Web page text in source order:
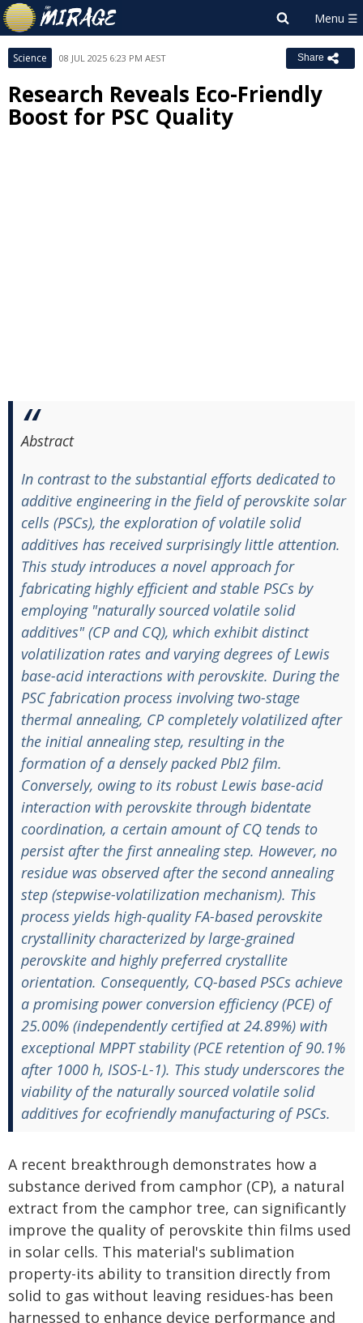
Science 08 JUL 2025 6:23 PM AEST Share
Research Reveals Eco-Friendly
Boost for PSC Quality
Abstract
In contrast to the substantial efforts dedicated to
additive engineering in the field of perovskite solar
cells (PSCs), the exploration of volatile solid
additives has received surprisingly little attention.
This study introduces a novel approach for
fabricating highly efficient and stable PSCs by
employing "naturally sourced volatile solid
additives" (CP and CQ), which exhibit distinct
volatilization rates and varying degrees of Lewis
base-acid interactions with perovskite. During the
PSC fabrication process involving two-stage
thermal annealing, CP completely volatilized after
the initial annealing step, resulting in the
formation of a densely packed PbI2 film.
Conversely, owing to its robust Lewis base-acid
interaction with perovskite through bidentate
coordination, a certain amount of CQ tends to
persist after the first annealing step. However, no
residue was observed after the second annealing
step (stepwise-volatilization mechanism). This
process yields high-quality FA-based perovskite
crystallinity characterized by large-grained
perovskite and highly preferred crystallite
orientation. Consequently, CQ-based PSCs achieve
a promising power conversion efficiency (PCE) of
25.00% (independently certified at 24.89%) with
exceptional MPPT stability (PCE retention of 90.1%
after 1000 h, ISOS-L-1). This study underscores the
viability of the naturally sourced volatile solid
additives for ecofriendly manufacturing of PSCs.
A recent breakthrough demonstrates how a
substance derived from camphor (CP), a natural
extract from the camphor tree, can significantly
improve the quality of perovskite thin films used
in solar cells. This material's sublimation
property-its ability to transition directly from
solid to gas without leaving residues-has been
harnessed to enhance device performance and